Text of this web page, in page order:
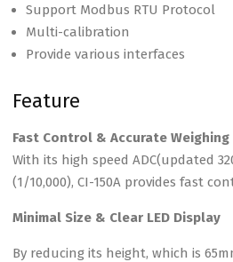
Support Modbus RTU Protocol
Multi-calibration
Provide various interfaces
Feature
Fast Control & Accurate
With its high speed ADC(updated
(1/10,000), CI-150A provides fast
Minimal Size & Clear LED Display
By reducing its height, which is